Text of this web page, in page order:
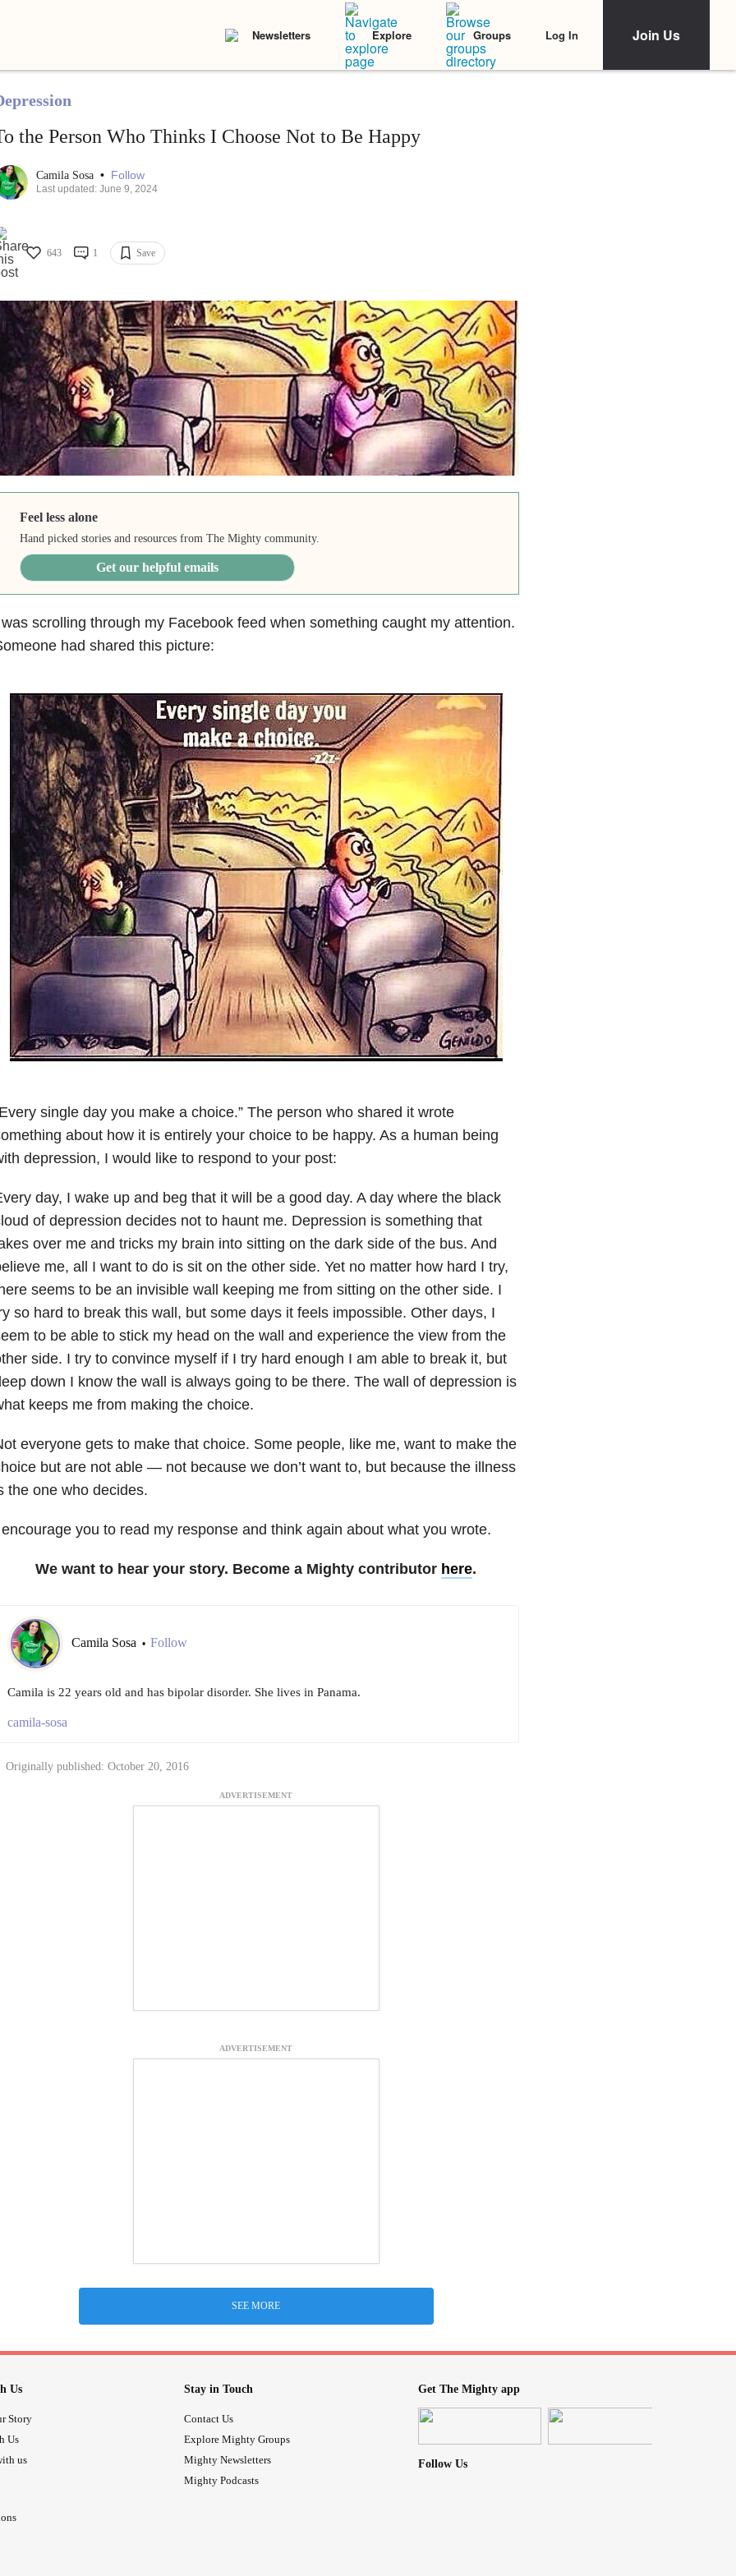
Newsletters Explore Groups Log In Join Us
the Person Who Thinks I Choose Not to Be Happy
Camila Sosa • Follow
Last updated: June 9, 2024
643 1 Save
Feel less alone
Hand picked stories and resources from The Mighty community.
Get our helpful emails
scrolling through my Facebook feed when something caught my attention.
had shared this picture:
single day you make a choice.” The person who shared it wrote
about how it is entirely your choice to be happy. As a human being
depression, I would like to respond to your post:
day, I wake up and beg that it will be a good day. A day where the black
of depression decides not to haunt me. Depression is something that
over me and tricks my brain into sitting on the dark side of the bus. And
me, all I want to do is sit on the other side. Yet no matter how hard I try,
seems to be an invisible wall keeping me from sitting on the other side. I
so hard to break this wall, but some days it feels impossible. Other days, I
to be able to stick my head on the wall and experience the view from the
side. I try to convince myself if I try hard enough I am able to break it, but
down I know the wall is always going to be there. The wall of depression is
keeps me from making the choice.
everyone gets to make that choice. Some people, like me, want to make the
but are not able — not because we don’t want to, but because the illness
the one who decides.
you to read my response and think again about what you wrote.
We want to hear your story. Become a Mighty contributor here.
Camila Sosa • Follow
Camila is 22 years old and has bipolar disorder. She lives in Panama.
camila-sosa
Originally published: October 20, 2016
ADVERTISEMENT
ADVERTISEMENT
SEE MORE
Us
Story
Us
us
Stay in Touch
Contact Us
Explore Mighty Groups
Mighty Newsletters
Mighty Podcasts
Get The Mighty app
Follow Us